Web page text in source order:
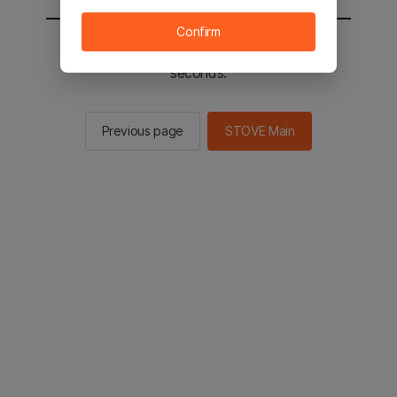
You will be sent to the STOVE main in 2
seconds.
Previous page STOVE Main
Confirm